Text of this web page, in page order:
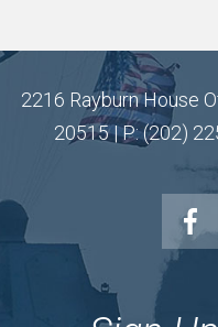
2216 Rayburn House
20515 | P: (202)